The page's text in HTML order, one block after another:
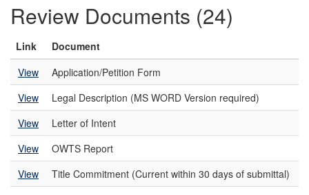
Review Documents (24)
Link
Document
View
Application/Petition Form
View
Legal Description (MS WORD Version required)
View
Letter of Intent
View
OWTS Report
View
Title Commitment (Current within 30 days of submittal)